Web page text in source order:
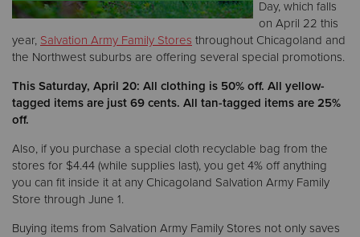
Day, which falls
on April 22 this
year, Salvation Army Family Stores throughout Chicagoland and
the Northwest suburbs are offering several special promotions.
This Saturday, April 20: All clothing is 50% off. All yellow-
tagged items are just 69 cents. All tan-tagged items are 25%
off.
Also, if you purchase a special cloth recyclable bag from the
stores for $4.44 (while supplies last), you get 4% off anything
you can fit inside it at any Chicagoland Salvation Army Family
Store through June 1.
Buying items from Salvation Army Family Stores not only saves